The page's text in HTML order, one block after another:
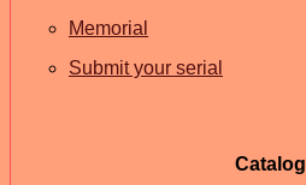
Memorial
Submit your serial
Catalog